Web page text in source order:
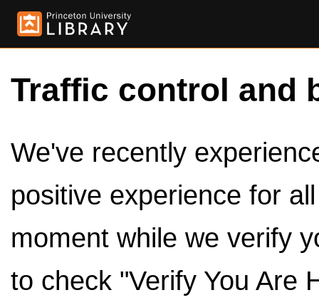
Traffic control and
We've recently
positive experience for
moment while we verify
to check "Verify You Are